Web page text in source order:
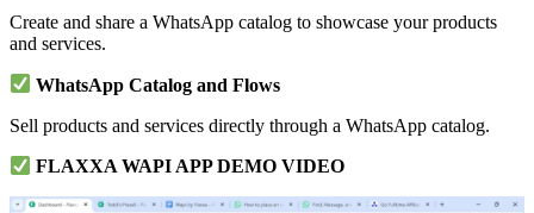
Create and share a WhatsApp catalog to showcase your products
and services.
WhatsApp Catalog and Flows
Sell products and services directly through a WhatsApp catalog.
FLAXXA WAPI APP DEMO VIDEO